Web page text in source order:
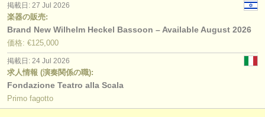
掲載日: 27 Jul 2026
楽器の販売:
Brand New Wilhelm Heckel Bassoon – Available August 2026
価格: €125,000
掲載日: 24 Jul 2026
求人情報 (演奏関係の職):
Fondazione Teatro alla Scala
Primo fagotto